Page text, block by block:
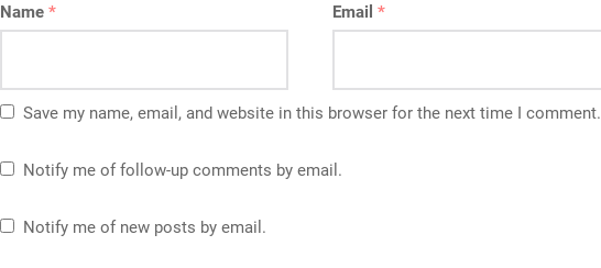
Name * Email *
Save my name, email, and website in this browser for the next time I comment.
Notify me of follow-up comments by email.
Notify me of new posts by email.